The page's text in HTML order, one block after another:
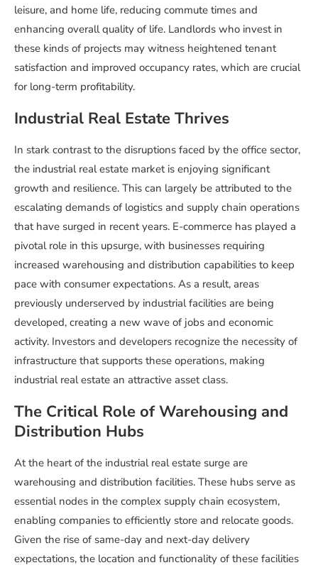
leisure, and home life, reducing commute times and
enhancing overall quality of life. Landlords who invest in
these kinds of projects may witness heightened tenant
satisfaction and improved occupancy rates, which are crucial
for long-term profitability.
Industrial Real Estate Thrives
In stark contrast to the disruptions faced by the office sector,
the industrial real estate market is enjoying significant
growth and resilience. This can largely be attributed to the
escalating demands of logistics and supply chain operations
that have surged in recent years. E-commerce has played a
pivotal role in this upsurge, with businesses requiring
increased warehousing and distribution capabilities to keep
pace with consumer expectations. As a result, areas
previously underserved by industrial facilities are being
developed, creating a new wave of jobs and economic
activity. Investors and developers recognize the necessity of
infrastructure that supports these operations, making
industrial real estate an attractive asset class.
The Critical Role of Warehousing and
Distribution Hubs
At the heart of the industrial real estate surge are
warehousing and distribution facilities. These hubs serve as
essential nodes in the complex supply chain ecosystem,
enabling companies to efficiently store and relocate goods.
Given the rise of same-day and next-day delivery
expectations, the location and functionality of these facilities